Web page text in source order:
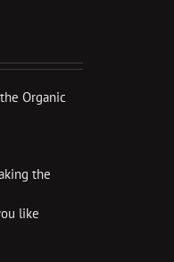
Organic
the
like